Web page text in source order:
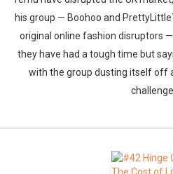
his group — Boohoo and
original online fashion disruptors
they have had a tough time but
with the group dusting itself off